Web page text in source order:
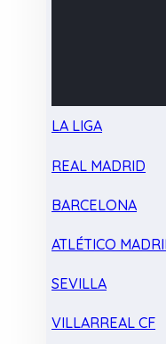
LA LIGA
REAL MADRID
BARCELONA
ATLÉTICO
SEVILLA
VILLARREAL CF